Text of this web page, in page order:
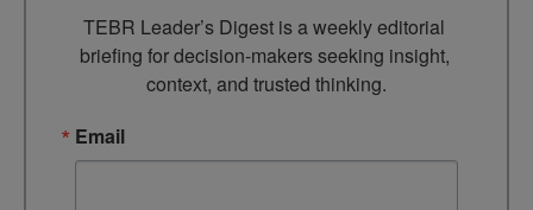
TEBR Leader’s Digest is a weekly editorial
briefing for decision-makers seeking insight,
context, and trusted thinking.
Email